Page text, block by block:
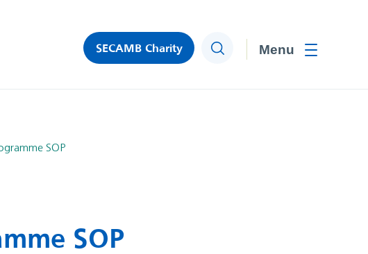
SECAMB Charity Search
SOP
SOP